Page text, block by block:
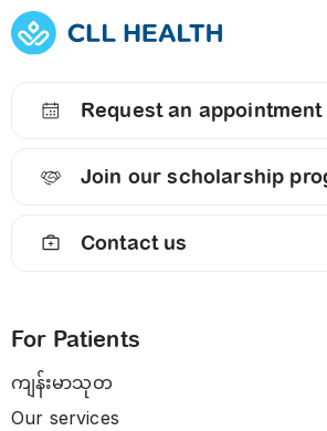
Request an appointment
Join our scholarship
Contact us
For Patients
ကျန်းမာသုတ
Our services